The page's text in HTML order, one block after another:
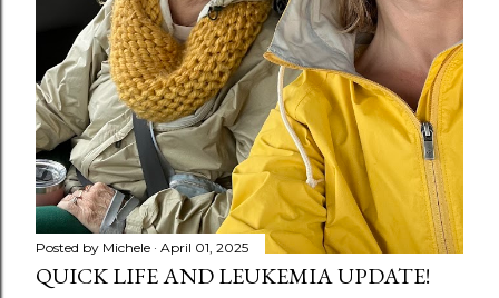
Posted by Michele April 01, 2025
QUICK LIFE AND LEUKEMIA UPDATE!